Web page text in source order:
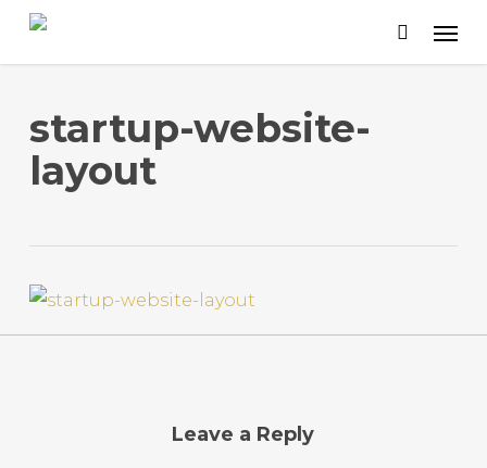
Skip
contentstartup-website-
layout
Leave a Reply